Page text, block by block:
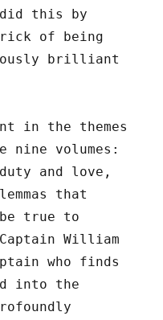
this by
of being
brilliant
in the themes
nine volumes:
and love,
that
true to
William
who finds
into the